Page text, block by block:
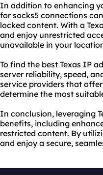
In addition to enhancing
for socks5 connections
locked content. With a
and enjoy unrestricted
unavailable in your
To find the best Texas IP
server reliability, speed,
service providers that
determine the most
In conclusion, leveraging
benefits, including
restricted content. By
and enjoy a secure,